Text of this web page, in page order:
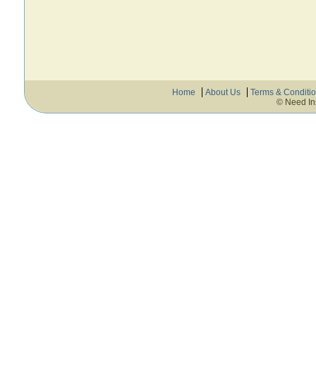
Home About Us
Terms &
© Need